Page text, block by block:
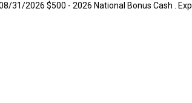
31/2026 $500 - 2026 National Bonus Cash . Exp.